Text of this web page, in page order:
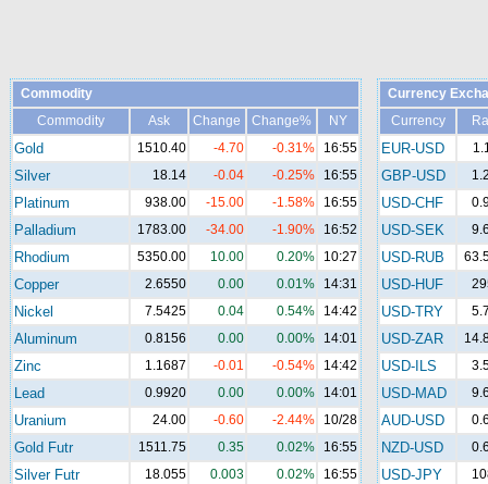
Commodity
Commodity
Ask Change Change% NY
Gold 1510.40 -4.70 -0.31% 16:55
Silver 18.14 -0.04 -0.25% 16:55
Platinum 938.00 -15.00 -1.58% 16:55
Palladium 1783.00 -34.00 -1.90% 16:52
Rhodium 5350.00 10.00 0.20% 10:27
Copper 2.6550 0.00 0.01% 14:31
Nickel 7.5425 0.04 0.54% 14:42
Aluminum 0.8156 0.00 0.00% 14:01
Zinc 1.1687 -0.01 -0.54% 14:42
Lead 0.9920 0.00 0.00% 14:01
Uranium 24.00 -0.60 -2.44% 10/28
Gold Futr 1511.75 0.35 0.02% 16:55
Silver Futr 18.055 0.003 0.02% 16:55
Currency
Currency
EUR-USD
GBP-USD
USD-CHF
USD-SEK
USD-RUB
USD-HUF
USD-TRY
USD-ZAR
USD-ILS
USD-MAD
AUD-USD
NZD-USD
USD-JPY